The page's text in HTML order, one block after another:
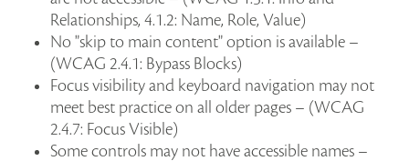
Relationships, 4.1.2: Name, Role, Value)
No "skip to main content" option is available –
(WCAG 2.4.1: Bypass Blocks)
Focus visibility and keyboard navigation may not
meet best practice on all older pages – (WCAG
2.4.7: Focus Visible)
Some controls may not have accessible names –